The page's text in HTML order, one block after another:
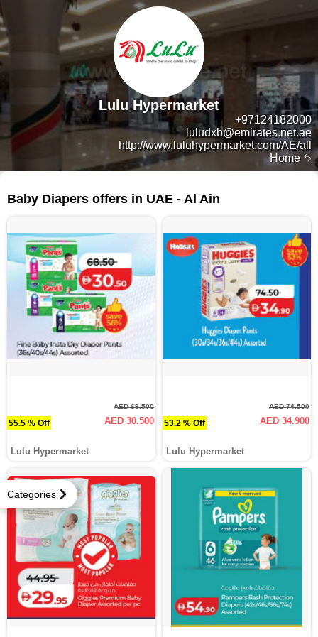
Home
+97124182000
luludxb@emirates.net.ae
http://www.luluhypermarket.com/AE/all
Lulu Hypermarket
Categories
Baby Diapers offers in UAE - Al Ain
55.5 % Off
AED 68.500
AED 30.500
Lulu Hypermarket
53.2 % Off
AED 74.500
AED 34.900
Lulu Hypermarket